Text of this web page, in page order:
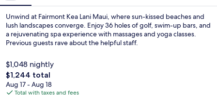
Unwind at Fairmont Kea Lani Maui, where sun-kissed beaches and
lush landscapes converge. Enjoy 36 holes of golf, swim-up bars, and
a rejuvenating spa experience with massages and yoga classes.
Previous guests rave about the helpful staff.
$1,048 nightly
The
total
price
$1,244 total
Aug 17 - Aug 18
Total with taxes and fees